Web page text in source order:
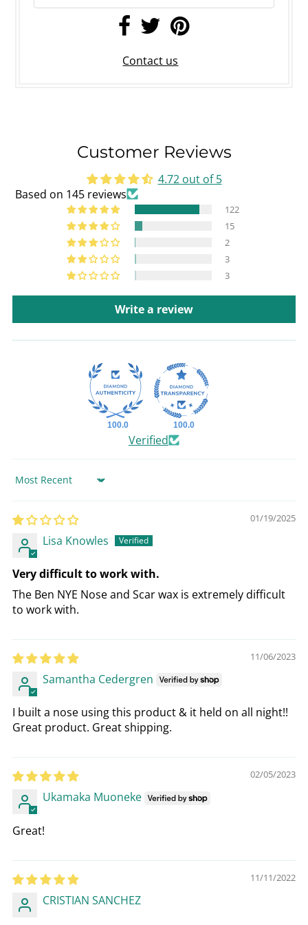
Contact us
Customer Reviews
4.72 out of 5
Based on 145 reviews
122
15
2
3
3
Write a review
100.0 100.0
Verified
Sort by
01/19/2025
Lisa Knowles
Very difficult to work with.
The Ben NYE Nose and Scar wax is extremely difficult
to work with.
11/06/2023
Samantha Cedergren
I built a nose using this product & it held on all night!!
Great product. Great shipping.
02/05/2023
Ukamaka Muoneke
Great!
11/11/2022
CRISTIAN SANCHEZ